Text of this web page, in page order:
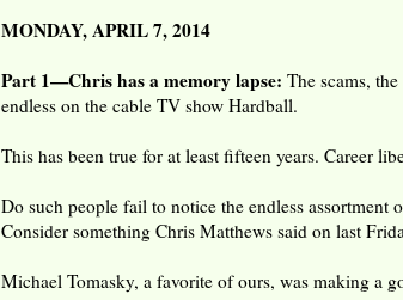
MONDAY, APRIL 7, 2014
Part 1—Chris has a memory lapse: The scams,
endless on the cable TV show Hardball.
This has been true for at least fifteen years. Career
Do such people fail to notice the endless assortment
Consider something Chris Matthews said on last
Michael Tomasky, a favorite of ours, was making a